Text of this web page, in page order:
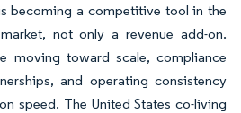
becoming a competitive tool in the
not only a revenue add-on.
moving toward scale, compliance
and operating consistency
speed. The United States co-living